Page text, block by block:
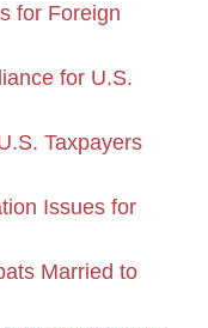
for Foreign
for U.S.
Taxpayers
Issues for
Married to